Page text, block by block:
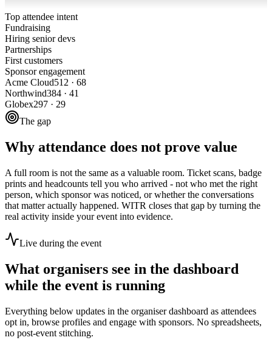
Top attendee intent
Fundraising
Hiring senior devs
Partnerships
First customers
Sponsor engagement
Acme Cloud512 · 68
Northwind384 · 41
Globex297 · 29
The gap
Why attendance does not prove value
A full room is not the same as a valuable room. Ticket scans, badge
prints and headcounts tell you who arrived - not who met the right
person, which sponsor was noticed, or whether the conversations
that matter actually happened. WITR closes that gap by turning the
real activity inside your event into evidence.
Live during the event
What organisers see in the dashboard
while the event is running
Everything below updates in the organiser dashboard as attendees
opt in, browse profiles and engage with sponsors. No spreadsheets,
no post-event stitching.